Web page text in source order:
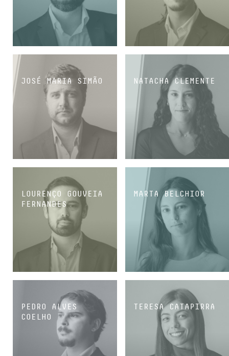
SENIOR ASSOCIATE SENIOR ASSOCIATE
JOSÉ MARIA SIMÃO
SENIOR ASSOCIATE
NATACHA CLEMENTE
SENIOR ASSOCIATE
LOURENÇO GOUVEIA
FERNANDES
ASSOCIATE
MARTA BELCHIOR
ASSOCIATE
PEDRO ALVES
COELHO
TERESA CATAPIRRA